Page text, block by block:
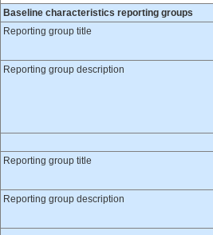
Baseline characteristics reporting groups
Reporting group title
Reporting group description
Reporting group title
Reporting group description